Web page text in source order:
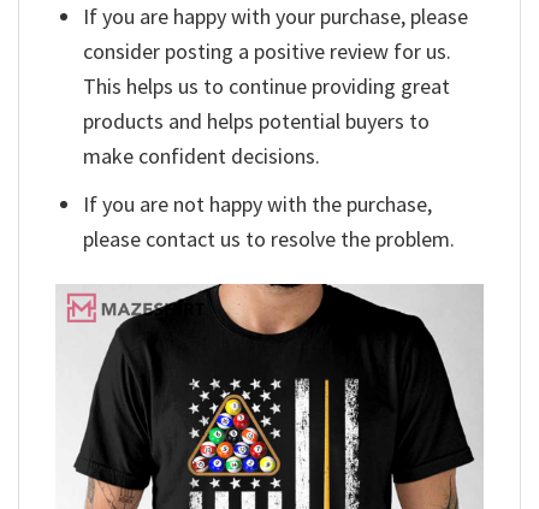
If you are happy with your purchase, please
consider posting a positive review for us.
This helps us to continue providing great
products and helps potential buyers to
make confident decisions.
If you are not happy with the purchase,
please contact us to resolve the problem.